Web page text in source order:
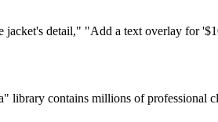
detail," "Add a text overlay for
contains millions of professional